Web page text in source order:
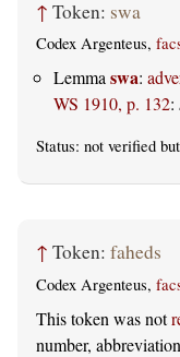
↑ Token: swa
Codex Argenteus,
Lemma swa:
WS 1910, p. 132:
Status: not verified but
↑ Token: faheds
Codex Argenteus,
This token was not
number,